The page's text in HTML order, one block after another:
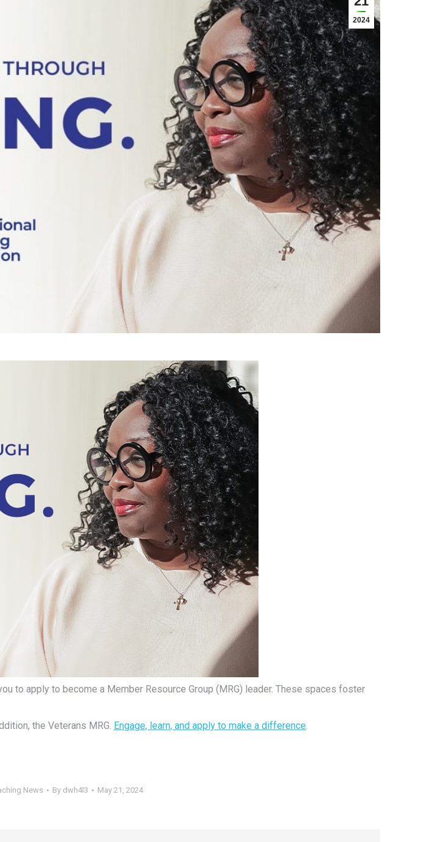
2024
to apply to become a Member Resource Group (MRG) leader. These spaces foster
the Veterans MRG. Engage, learn, and apply to make a difference.
News By dwh4l3 May 21, 2024